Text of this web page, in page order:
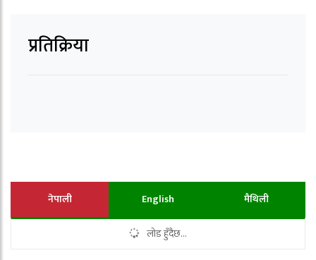
प्रतिक्रिया
नेपाली English मैथिली
लोड हुँदैछ...